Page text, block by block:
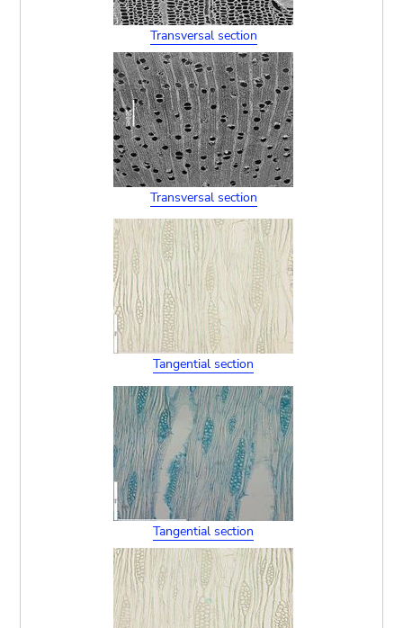
Transversal section
Transversal section
Tangential section
Tangential section